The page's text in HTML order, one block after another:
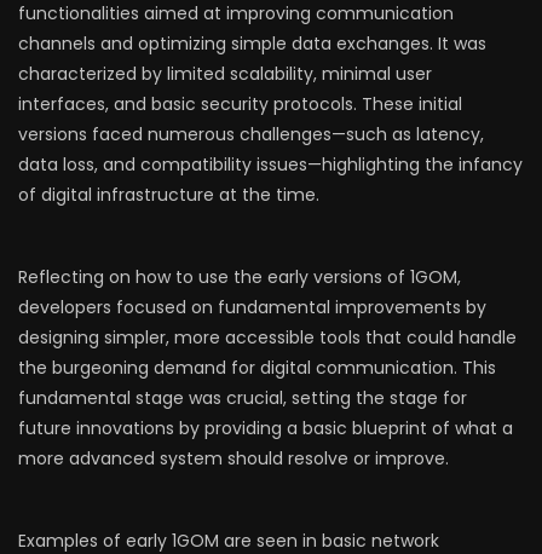
functionalities aimed at improving communication
channels and optimizing simple data exchanges. It was
characterized by limited scalability, minimal user
interfaces, and basic security protocols. These initial
versions faced numerous challenges—such as latency,
data loss, and compatibility issues—highlighting the infancy
of digital infrastructure at the time.
Reflecting on how to use the early versions of 1GOM,
developers focused on fundamental improvements by
designing simpler, more accessible tools that could handle
the burgeoning demand for digital communication. This
fundamental stage was crucial, setting the stage for
future innovations by providing a basic blueprint of what a
more advanced system should resolve or improve.
Examples of early 1GOM are seen in basic network